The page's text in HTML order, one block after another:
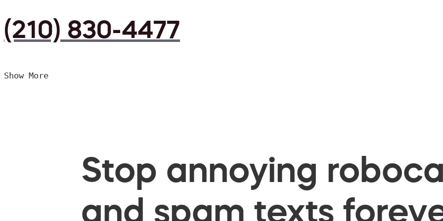
(210) 830-4477
Show More
Stop annoying
and spam texts